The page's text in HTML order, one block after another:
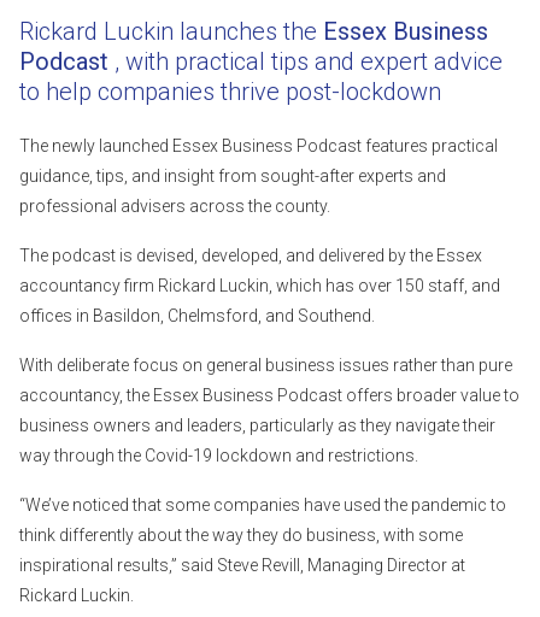
Rickard Luckin launches the Essex Business
Podcast , with practical tips and expert advice
to help companies thrive post-lockdown
The newly launched Essex Business Podcast features practical
guidance, tips, and insight from sought-after experts and
professional advisers across the county.
The podcast is devised, developed, and delivered by the Essex
accountancy firm Rickard Luckin, which has over 150 staff, and
offices in Basildon, Chelmsford, and Southend.
With deliberate focus on general business issues rather than pure
accountancy, the Essex Business Podcast offers broader value to
business owners and leaders, particularly as they navigate their
way through the Covid-19 lockdown and restrictions.
“We’ve noticed that some companies have used the pandemic to
think differently about the way they do business, with some
inspirational results,” said Steve Revill, Managing Director at
Rickard Luckin.